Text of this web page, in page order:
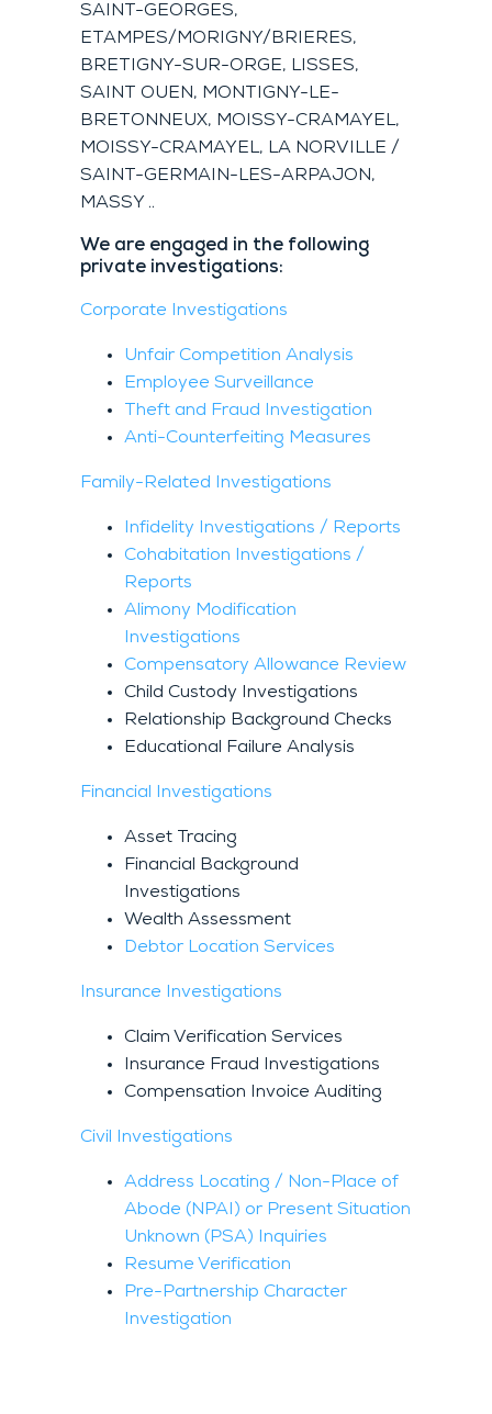
SAINT-GEORGES,
ETAMPES/MORIGNY/BRIERES,
BRETIGNY-SUR-ORGE, LISSES,
SAINT OUEN, MONTIGNY-LE-
BRETONNEUX, MOISSY-CRAMAYEL,
MOISSY-CRAMAYEL, LA NORVILLE /
SAINT-GERMAIN-LES-ARPAJON,
MASSY ..
We are engaged in the following
private investigations:
Corporate Investigations
Unfair Competition Analysis
Employee Surveillance
Theft and Fraud Investigation
Anti-Counterfeiting Measures
Family-Related Investigations
Infidelity Investigations / Reports
Cohabitation Investigations /
Reports
Alimony Modification
Investigations
Compensatory Allowance Review
Child Custody Investigations
Relationship Background Checks
Educational Failure Analysis
Financial Investigations
Asset Tracing
Financial Background
Investigations
Wealth Assessment
Debtor Location Services
Insurance Investigations
Claim Verification Services
Insurance Fraud Investigations
Compensation Invoice Auditing
Civil Investigations
Address Locating / Non-Place of
Abode (NPAI) or Present Situation
Unknown (PSA) Inquiries
Resume Verification
Pre-Partnership Character
Investigation